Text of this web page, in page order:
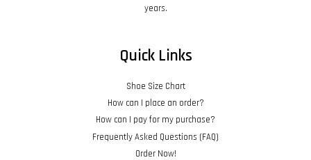
years.
Quick Links
Shoe Size Chart
How can I place an order?
How can I pay for my purchase?
Frequently Asked Questions (FAQ)
Order Now!